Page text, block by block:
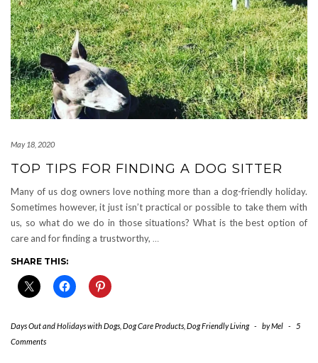
May 18, 2020
TOP TIPS FOR FINDING A DOG SITTER
Many of us dog owners love nothing more than a dog-friendly holiday.
Sometimes however, it just isn’t practical or possible to take them with
us, so what do we do in those situations? What is the best option of
care and for finding a trustworthy, …
SHARE THIS:
Days Out and Holidays with Dogs Dog Care Products Dog Friendly Living - byMel -
5
Comments